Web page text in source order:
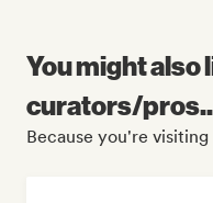
You might also
curators/
Because you're